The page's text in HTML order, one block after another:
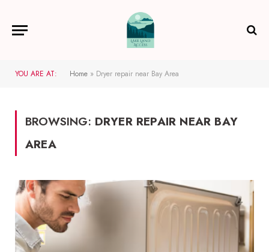
YOU ARE AT: Home » Dryer repair near Bay Area
BROWSING: DRYER REPAIR NEAR BAY
AREA